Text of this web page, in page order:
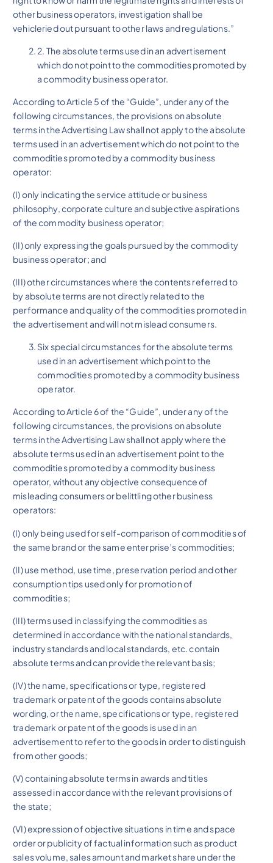
other business operators, investigation shall be
vehicleried out pursuant to other laws and regulations.”
2. The absolute terms used in an advertisement
which do not point to the commodities promoted by
a commodity business operator.
According to Article 5 of the “Guide”, under any of the
following circumstances, the provisions on absolute
terms in the Advertising Law shall not apply to the absolute
terms used in an advertisement which do not point to the
commodities promoted by a commodity business
operator:
(I) only indicating the service attitude or business
philosophy, corporate culture and subjective aspirations
of the commodity business operator;
(II) only expressing the goals pursued by the commodity
business operator; and
(III) other circumstances where the contents referred to
by absolute terms are not directly related to the
performance and quality of the commodities promoted in
the advertisement and will not mislead consumers.
Six special circumstances for the absolute terms
used in an advertisement which point to the
commodities promoted by a commodity business
operator.
According to Article 6 of the “Guide”, under any of the
following circumstances, the provisions on absolute
terms in the Advertising Law shall not apply where the
absolute terms used in an advertisement point to the
commodities promoted by a commodity business
operator, without any objective consequence of
misleading consumers or belittling other business
operators:
(I) only being used for self-comparison of commodities of
the same brand or the same enterprise’s commodities;
(II) use method, use time, preservation period and other
consumption tips used only for promotion of
commodities;
(III) terms used in classifying the commodities as
determined in accordance with the national standards,
industry standards and local standards, etc. contain
absolute terms and can provide the relevant basis;
(IV) the name, specifications or type, registered
trademark or patent of the goods contains absolute
wording, or the name, specifications or type, registered
trademark or patent of the goods is used in an
advertisement to refer to the goods in order to distinguish
from other goods;
(V) containing absolute terms in awards and titles
assessed in accordance with the relevant provisions of
the state;
(VI) expression of objective situations in time and space
order or publicity of factual information such as product
sales volume, sales amount and market share under the